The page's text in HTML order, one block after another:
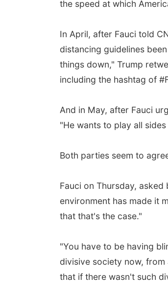
the speed at which
In April, after Fauci told
distancing guidelines
things down," Trump
including the hashtag of
And in May, after Fauci
"He wants to play all
Both parties seem to
Fauci on Thursday,
environment has made it
that that's the case."
"You have to be having
divisive society now,
that if there wasn't such